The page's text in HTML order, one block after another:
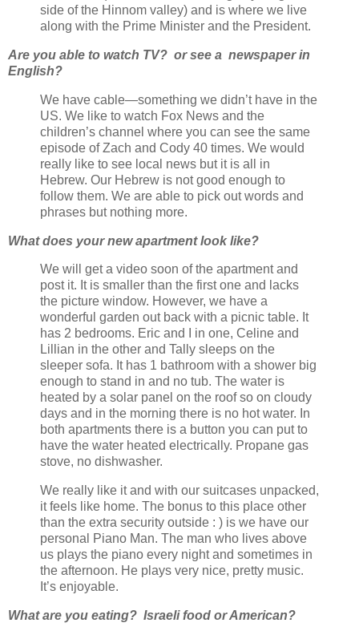
side of the Hinnom valley) and is where we live
along with the Prime Minister and the President.
Are you able to watch TV? or see a newspaper in
English?
We have cable—something we didn’t have in the
US. We like to watch Fox News and the
children’s channel where you can see the same
episode of Zach and Cody 40 times. We would
really like to see local news but it is all in
Hebrew. Our Hebrew is not good enough to
follow them. We are able to pick out words and
phrases but nothing more.
What does your new apartment look like?
We will get a video soon of the apartment and
post it. It is smaller than the first one and lacks
the picture window. However, we have a
wonderful garden out back with a picnic table. It
has 2 bedrooms. Eric and I in one, Celine and
Lillian in the other and Tally sleeps on the
sleeper sofa. It has 1 bathroom with a shower big
enough to stand in and no tub. The water is
heated by a solar panel on the roof so on cloudy
days and in the morning there is no hot water. In
both apartments there is a button you can put to
have the water heated electrically. Propane gas
stove, no dishwasher.
We really like it and with our suitcases unpacked,
it feels like home. The bonus to this place other
than the extra security outside : ) is we have our
personal Piano Man. The man who lives above
us plays the piano every night and sometimes in
the afternoon. He plays very nice, pretty music.
It’s enjoyable.
What are you eating? Israeli food or American?